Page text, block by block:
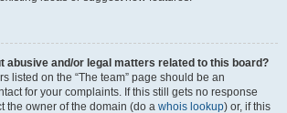
abusive and/or legal matters related to this board?
listed on the “The team” page should be an
for your complaints. If this still gets no response
the owner of the domain (do a whois lookup) or, if this